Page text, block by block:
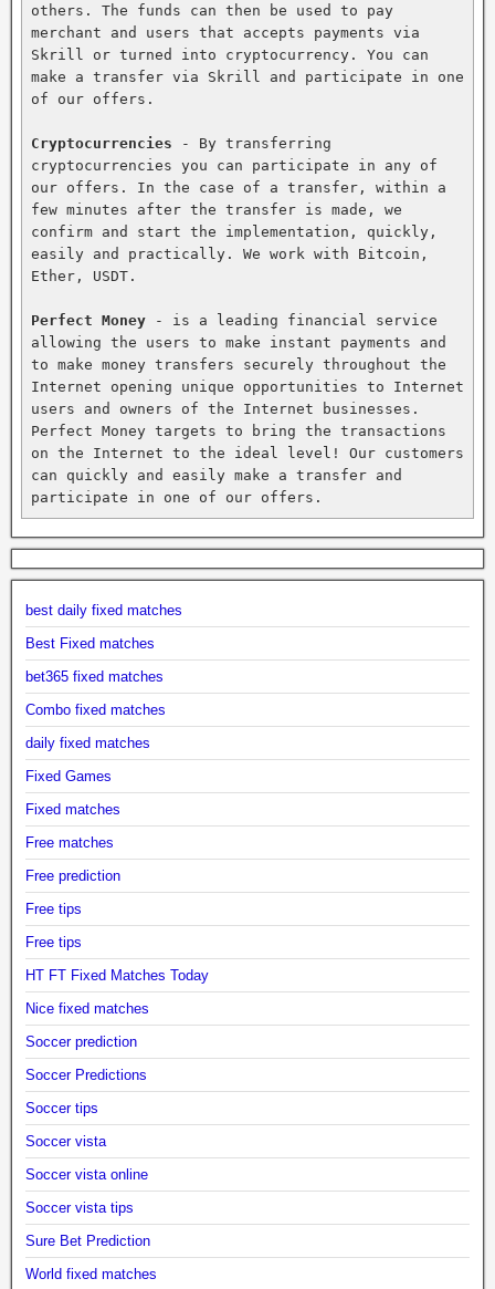
others. The funds can then be used to pay
merchant and users that accepts payments via
Skrill or turned into cryptocurrency. You can
make a transfer via Skrill and participate in one
of our offers.
Cryptocurrencies - By transferring
cryptocurrencies you can participate in any of
our offers. In the case of a transfer, within a
few minutes after the transfer is made, we
confirm and start the implementation, quickly,
easily and practically. We work with Bitcoin,
Ether, USDT.
Perfect Money - is a leading financial service
allowing the users to make instant payments and
to make money transfers securely throughout the
Internet opening unique opportunities to Internet
users and owners of the Internet businesses.
Perfect Money targets to bring the transactions
on the Internet to the ideal level! Our customers
can quickly and easily make a transfer and
participate in one of our offers.
best daily fixed matches
Best Fixed matches
bet365 fixed matches
Combo fixed matches
daily fixed matches
Fixed Games
Fixed matches
Free matches
Free prediction
Free tips
Free tips
HT FT Fixed Matches Today
Nice fixed matches
Soccer prediction
Soccer Predictions
Soccer tips
Soccer vista
Soccer vista online
Soccer vista tips
Sure Bet Prediction
World fixed matches